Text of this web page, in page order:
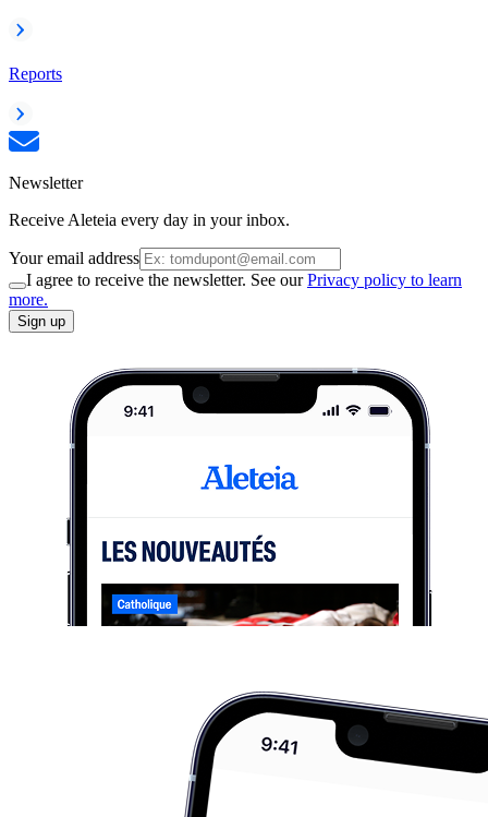
Reports
Newsletter
Receive Aleteia every day in your inbox.
Your email address
I agree to receive the newsletter. See ourPrivacy policy to learn
more.
Sign up